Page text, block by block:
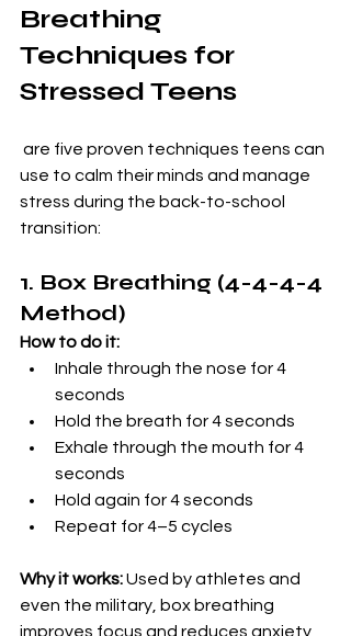
Breathing
Techniques for
Stressed Teens
use to calm their minds and manage
stress during the back-to-school
transition:
1. Box Breathing (4-4-4-4
Method)
How to do it:
Inhale through the nose for 4
seconds
Hold the breath for 4 seconds
Exhale through the mouth for 4
seconds
Hold again for 4 seconds
Repeat for 4–5 cycles
Why it works: Used by athletes and
even the military, box breathing
improves focus and reduces anxiety